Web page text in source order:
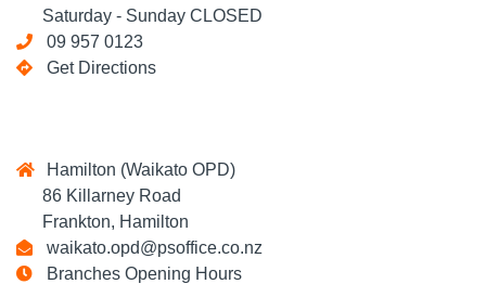
Saturday - Sunday CLOSED
09 957 0123
Get Directions
Hamilton (Waikato OPD)
86 Killarney Road
Frankton, Hamilton
waikato.opd@psoffice.co.nz
Branches Opening Hours